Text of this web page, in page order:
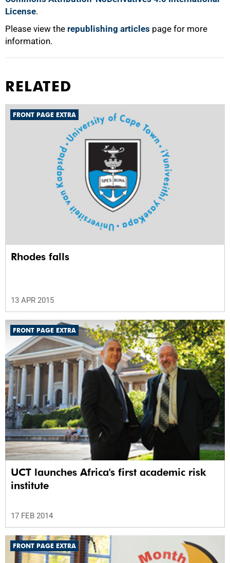
License.
Please view the republishing articles page for more
information.
RELATED
FRONT PAGE EXTRA
Rhodes falls
13 APR 2015
FRONT PAGE EXTRA
UCT launches Africa's first academic risk
institute
17 FEB 2014
FRONT PAGE EXTRA